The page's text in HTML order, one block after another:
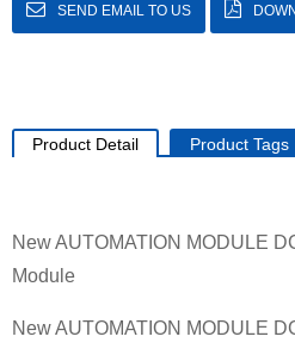
SEND EMAIL TO US
Product Detail Product Tags
New AUTOMATION MODULE
Module
New AUTOMATION MODULE